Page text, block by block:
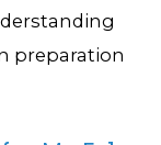
preparation